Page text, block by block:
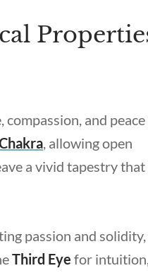
and
, allowing open
a vivid tapestry that
passion and
Third Eye for